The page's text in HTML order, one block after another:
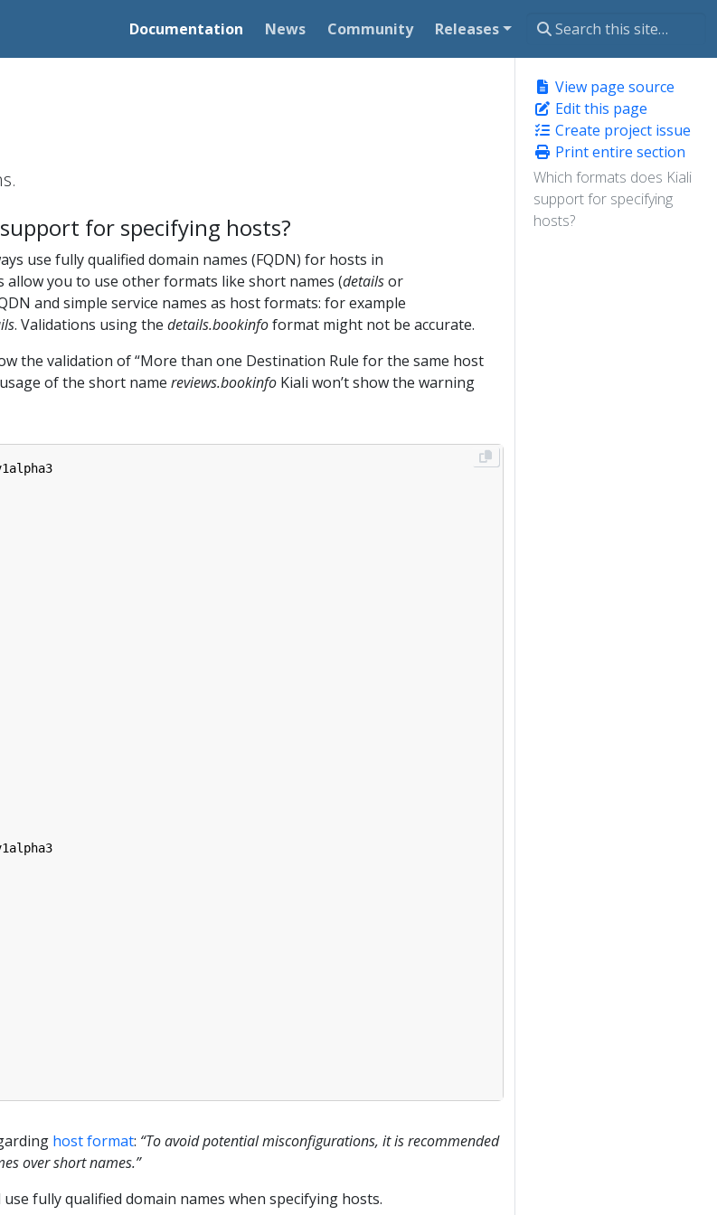
Documentation News Community Releases
View page source
Edit this page
Create project issue
Print entire section
Which formats does Kiali
support for specifying
hosts?
for specifying hosts?
use fully qualified domain names (FQDN) for hosts in
allow you to use other formats like short names (detailsor
and simple service names as host formats: for example
. Validations using the details.bookinfoformat might not be accurate.
the validation of “More than one Destination Rule for the same host
of the short name reviews.bookinfo Kiali won’t show the warning
host format: “To avoid potential misconfigurations, it is recommended
over short names.”
fully qualified domain names when specifying hosts.